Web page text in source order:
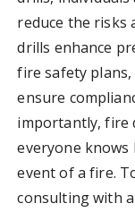
reduce the risks
drills enhance
fire safety
ensure
importantly, fire
everyone
event of a fire.
consulting with